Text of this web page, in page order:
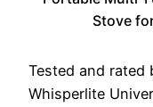
Stove
Tested and rated
Whisperlite